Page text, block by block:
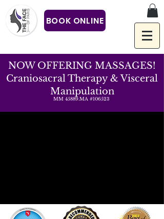
BOOK ONLINE
NOW OFFERING MASSAGES!
Craniosacral Therapy & Visceral
Manipulation
MM 45889.MA #106523